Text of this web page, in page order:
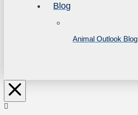
Blog
Animal Outlook Blog